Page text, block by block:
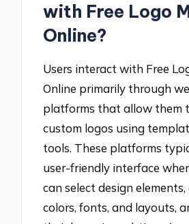
with Free Logo
Online?
Users interact with Free
Online primarily through
platforms that allow them
custom logos using
tools. These platforms
user-friendly interface
can select design
colors, fonts, and layouts,